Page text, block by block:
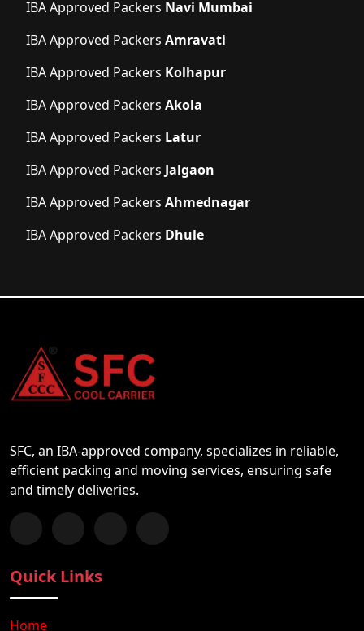
IBA Approved Packers Navi Mumbai
IBA Approved Packers Amravati
IBA Approved Packers Kolhapur
IBA Approved Packers Akola
IBA Approved Packers Latur
IBA Approved Packers Jalgaon
IBA Approved Packers Ahmednagar
IBA Approved Packers Dhule
SFC, an IBA-approved company, specializes in reliable,
efficient packing and moving services, ensuring safe
and timely deliveries.
Follow us on Facebook
Chat with us on WhatsApp
Follow us on Instagram
Subscribe to our YouTube Channel
Quick Links
Home